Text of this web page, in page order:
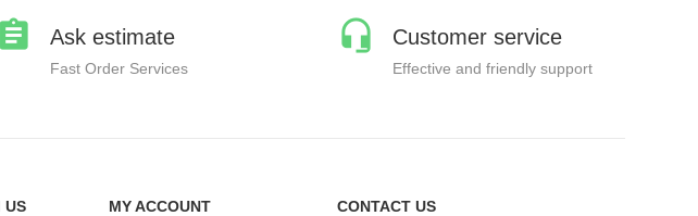
Ask estimate
Fast Order Services
Customer service
Effective and friendly support
US MY ACCOUNT CONTACT US